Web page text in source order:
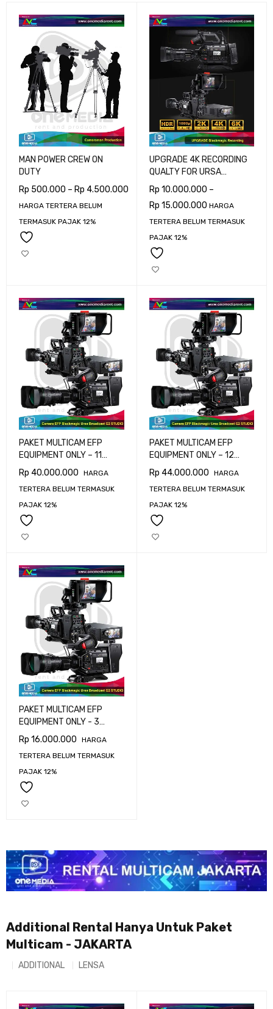
MAN POWER CREW ON
DUTY
Rp 500.000 – Rp 4.500.000
HARGA TERTERA BELUM
TERMASUK PAJAK 12%
UPGRADE 4K RECORDING
QUALTY FOR URSA
BROADCAST G2
Rp 10.000.000 –
Rp 15.000.000 HARGA
TERTERA BELUM TERMASUK
PAJAK 12%
PAKET MULTICAM EFP
EQUIPMENT ONLY – 11
CAMERA BLACKMAGIC
URSA BROADCAST G2
Rp 40.000.000
HARGA
TERTERA BELUM TERMASUK
PAJAK 12%
PAKET MULTICAM EFP
EQUIPMENT ONLY – 12
CAMERA BLACKMAGIC
URSA BROADCAST G2
Rp 44.000.000
HARGA
TERTERA BELUM TERMASUK
PAJAK 12%
PAKET MULTICAM EFP
EQUIPMENT ONLY - 3
CAMERA BLACKMAGIC
URSA BROADCAST G2
Rp 16.000.000
HARGA
TERTERA BELUM TERMASUK
PAJAK 12%
Additional Rental Hanya Untuk Paket
Multicam - JAKARTA
ADDITIONAL LENSA